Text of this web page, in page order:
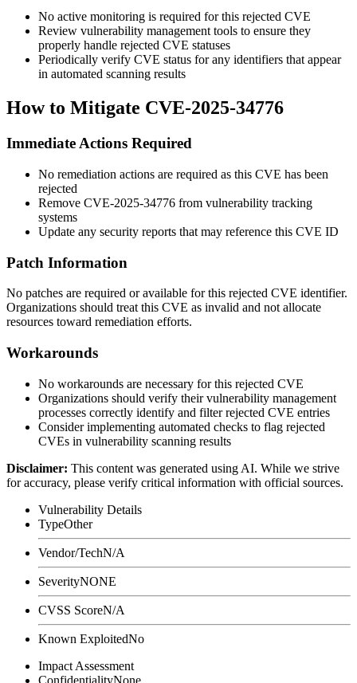
No active monitoring is required for this rejected CVE
Review vulnerability management tools to ensure they
properly handle rejected CVE statuses
Periodically verify CVE status for any identifiers that appear
in automated scanning results
How to Mitigate CVE-2025-34776
Immediate Actions Required
No remediation actions are required as this CVE has been
rejected
Remove CVE-2025-34776 from vulnerability tracking
systems
Update any security reports that may reference this CVE ID
Patch Information
No patches are required or available for this rejected CVE identifier.
Organizations should treat this CVE as invalid and not allocate
resources toward remediation efforts.
Workarounds
No workarounds are necessary for this rejected CVE
Organizations should verify their vulnerability management
processes correctly identify and filter rejected CVE entries
Consider implementing automated checks to flag rejected
CVEs in vulnerability scanning results
Disclaimer: This content was generated using AI. While we strive
for accuracy, please verify critical information with official sources.
Vulnerability Details
TypeOther
Vendor/TechN/A
SeverityNONE
CVSS ScoreN/A
Known ExploitedNo
Impact Assessment
ConfidentialityNone